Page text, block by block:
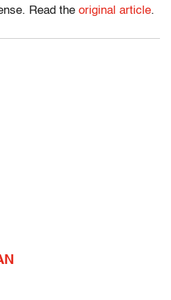
Read the original article.